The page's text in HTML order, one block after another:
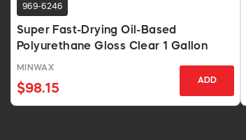
969-6246
Super Fast-Drying Oil-Based
Polyurethane Gloss Clear 1 Gallon
MINWAX
$98.15
ADD